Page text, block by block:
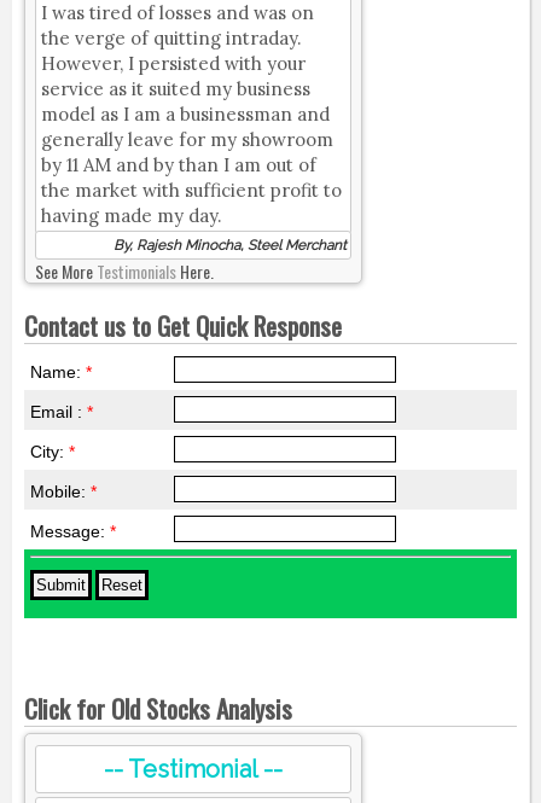
I was tired of losses and was on
the verge of quitting intraday.
However, I persisted with your
service as it suited my business
model as I am a businessman and
generally leave for my showroom
by 11 AM and by than I am out of
the market with sufficient profit to
having made my day.
By, Rajesh Minocha, Steel Merchant
See MoreTestimonialsHere.
Contact us to Get Quick Response
Name: *
Email : *
City: *
Mobile: *
Message: *
Click for Old Stocks Analysis
-- Testimonial --